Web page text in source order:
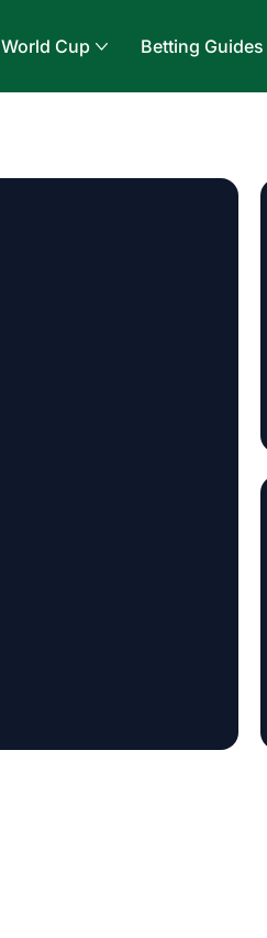
World Cup Betting Guides